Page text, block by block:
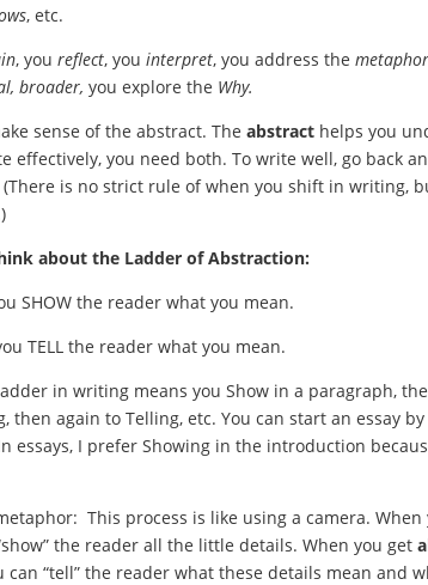
, etc.
, you reflect, you interpret, you address the
broader, you explore the Why.
sense of the abstract. The abstract helps you
effectively, you need both. To write well, go back
(There is no strict rule of when you shift in writing,
about the Ladder of Abstraction:
SHOW the reader what you mean.
TELL the reader what you mean.
in writing means you Show in a paragraph,
then again to Telling, etc. You can start an essay
essays, I prefer Showing in the introduction
This process is like using a camera. When
the reader all the little details. When you get
can “tell” the reader what these details mean and